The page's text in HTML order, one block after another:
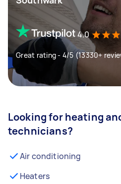
4.0
Great rating - 4/5 (13330+
Looking for heating
technicians?
Air conditioning
Heaters